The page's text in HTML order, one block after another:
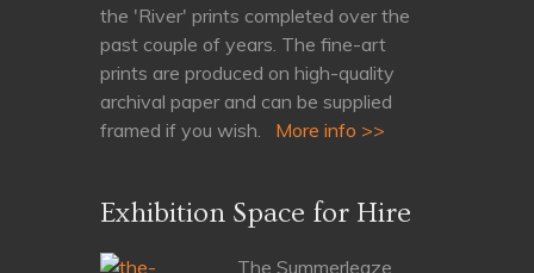
the 'River' prints completed over the
past couple of years. The fine-art
prints are produced on high-quality
archival paper and can be supplied
framed if you wish. More info >>
Exhibition Space for Hire
The Summerleaze